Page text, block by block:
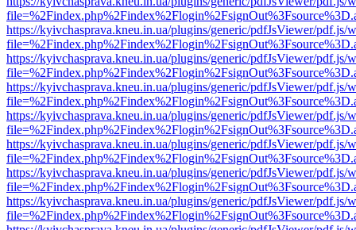
https://kyivchasprava.kneu.in.ua/plugins/generic/pdfJsViewer/pdf.js/
https://kyivchasprava.kneu.in.ua/plugins/generic/pdfJsViewer/pdf.js/
https://kyivchasprava.kneu.in.ua/plugins/generic/pdfJsViewer/pdf.js/
https://kyivchasprava.kneu.in.ua/plugins/generic/pdfJsViewer/pdf.js/
https://kyivchasprava.kneu.in.ua/plugins/generic/pdfJsViewer/pdf.js/
https://kyivchasprava.kneu.in.ua/plugins/generic/pdfJsViewer/pdf.js/
https://kyivchasprava.kneu.in.ua/plugins/generic/pdfJsViewer/pdf.js/